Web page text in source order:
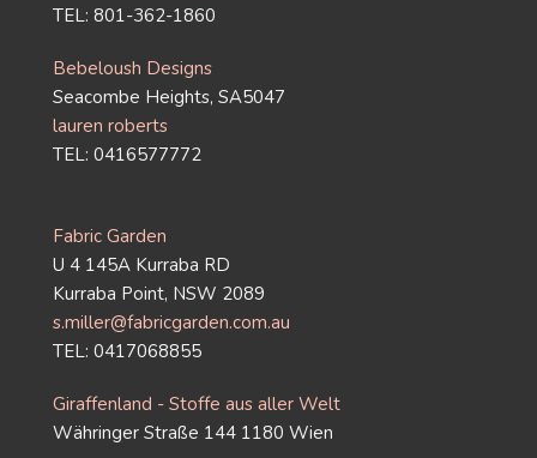
TEL: 801-362-1860
Bebeloush Designs
Seacombe Heights, SA5047
lauren roberts
TEL: 0416577772
Fabric Garden
U 4 145A Kurraba RD
Kurraba Point, NSW 2089
s.miller@fabricgarden.com.au
TEL: 0417068855
Giraffenland - Stoffe aus aller Welt
Währinger Straße 144 1180 Wien